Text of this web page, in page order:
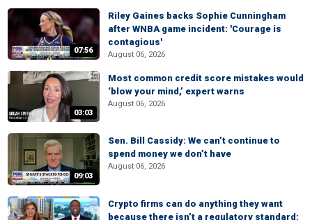
07:56
Riley Gaines backs Sophie Cunningham
after WNBA game incident: 'Courage is
contagious'
August 06, 2026
03:03
Most common credit score mistakes would
‘blow your mind,’ expert warns
August 06, 2026
09:03
Sen. Bill Cassidy: We can’t continue to
spend money we don’t have
August 06, 2026
Crypto firms can do anything they want
because there isn’t a regulatory standard: